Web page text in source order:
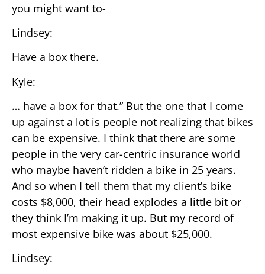
you might want to-
Lindsey:
Have a box there.
Kyle:
… have a box for that.” But the one that I come
up against a lot is people not realizing that bikes
can be expensive. I think that there are some
people in the very car-centric insurance world
who maybe haven’t ridden a bike in 25 years.
And so when I tell them that my client’s bike
costs $8,000, their head explodes a little bit or
they think I’m making it up. But my record of
most expensive bike was about $25,000.
Lindsey: